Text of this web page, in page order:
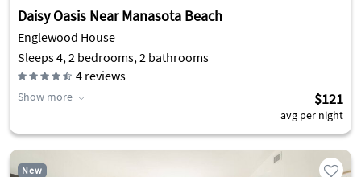
Daisy Oasis Near Manasota Beach
Englewood House
Sleeps 4, 2 bedrooms, 2 bathrooms
4 reviews
Show more $121
avg per night
New